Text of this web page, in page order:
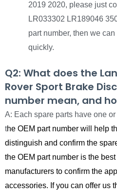
2019 2020, please just
LR033302 LR189046
part number, then we
quickly.
Q2: What does the
Rover Sport Brake
number mean, and
A: Each spare parts have one
the OEM part number will help
distinguish and confirm the
the OEM part number is the
manufacturers to confirm the
accessories. If you can offer us